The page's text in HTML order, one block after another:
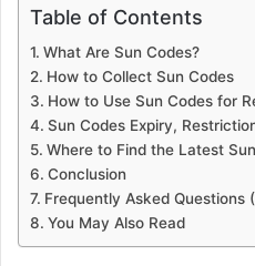
Table of Contents
What Are Sun Codes?
How to Collect Sun Codes
How to Use Sun Codes for
Sun Codes Expiry,
Where to Find the Latest
Conclusion
Frequently Asked Questions
You May Also Read